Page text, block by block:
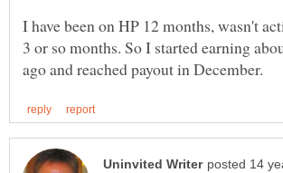
I have been on HP 12 months, wasn't
3 or so months. So I started earning